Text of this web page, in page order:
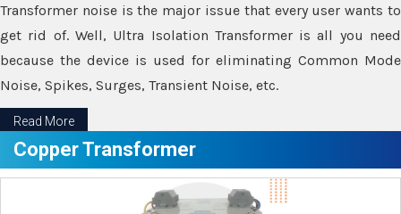
Transformer noise is the major issue that every user wants to
get rid of. Well, Ultra Isolation Transformer is all you need
because the device is used for eliminating Common Mode
Noise, Spikes, Surges, Transient Noise, etc.
Read More
Copper Transformer